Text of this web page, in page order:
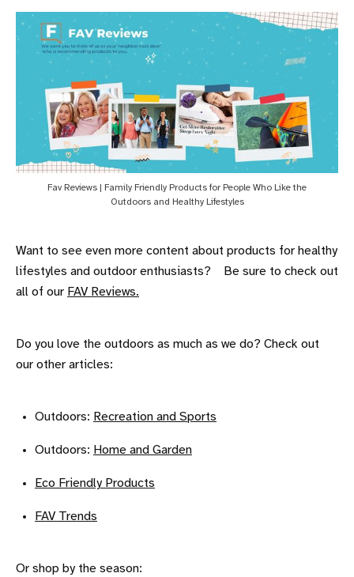
Fav Reviews | Family Friendly Products for People Who Like the
Outdoors and Healthy Lifestyles
Want to see even more content about products for healthy
lifestyles and outdoor enthusiasts? Be sure to check out
all of our FAV Reviews.
Do you love the outdoors as much as we do? Check out
our other articles:
Outdoors: Recreation and Sports
Outdoors: Home and Garden
Eco Friendly Products
FAV Trends
Or shop by the season: